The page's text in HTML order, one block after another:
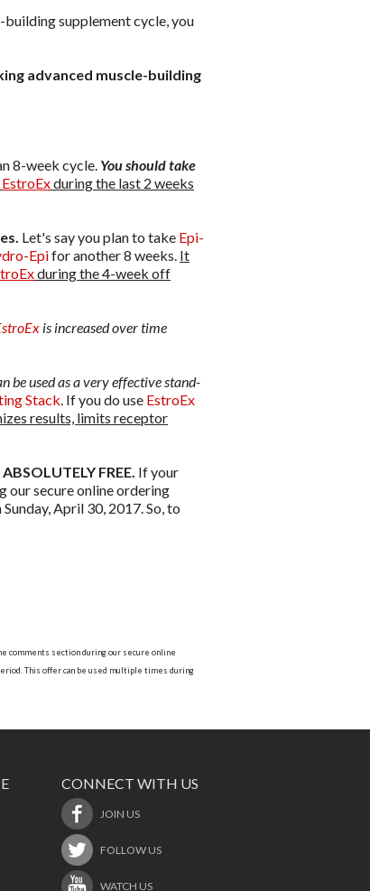
supplement cycle, you
advanced muscle-building
8-week cycle. You should take
EstroExduring the last 2 weeks
Let's say you plan to take Epi-
Epifor another 8 weeks. It
during the 4-week off
is increased over time
be used as a very effective stand-
Stack. If you do use EstroEx
results, limits receptor
ABSOLUTELY FREE. If your
our secure online ordering
April 30, 2017. So, to
comments section during our secure online
This offer can be used multiple times during
CONNECT WITH US
JOIN US
FOLLOW US
WATCH US